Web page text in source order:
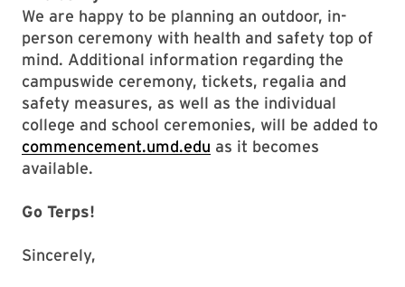
We are happy to be planning an outdoor, in-
person ceremony with health and safety top of
mind. Additional information regarding the
campuswide ceremony, tickets, regalia and
safety measures, as well as the individual
college and school ceremonies, will be added to
commencement.umd.edu as it becomes
available.
Go Terps!
Sincerely,